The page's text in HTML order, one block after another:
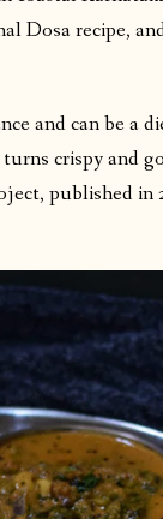
Dosa recipe,
and can be a
crispy and
published in